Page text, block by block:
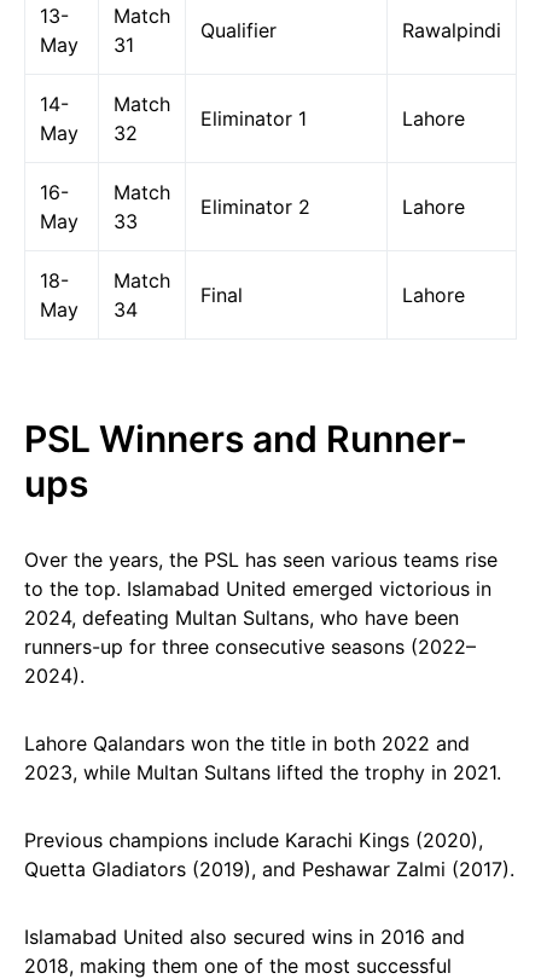
13-
May
Match
31
Qualifier Rawalpindi
14-
May
Match
32
Eliminator 1 Lahore
16-
May
Match
33
Eliminator 2 Lahore
18-
May
Match
34
Final Lahore
PSL Winners and Runner-
ups
Over the years, the PSL has seen various teams rise
to the top. Islamabad United emerged victorious in
2024, defeating Multan Sultans, who have been
runners-up for three consecutive seasons (2022–
2024).
Lahore Qalandars won the title in both 2022 and
2023, while Multan Sultans lifted the trophy in 2021.
Previous champions include Karachi Kings (2020),
Quetta Gladiators (2019), and Peshawar Zalmi (2017).
Islamabad United also secured wins in 2016 and
2018, making them one of the most successful